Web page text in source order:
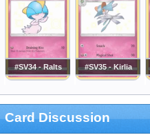
#SV34 - Ralts #SV35 - Kirlia
Card Discussion